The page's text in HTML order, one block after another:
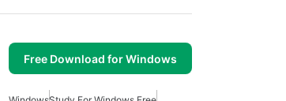
Free Download for Windows